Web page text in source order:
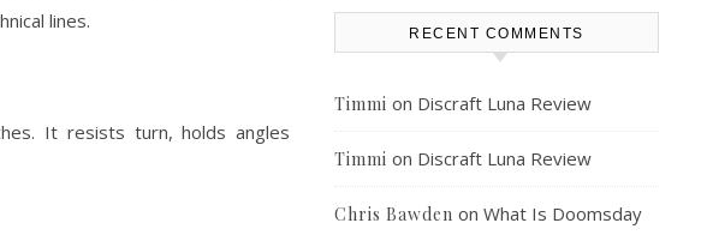
lines.
It resists turn, holds angles
RECENT COMMENTS
Timmi on Discraft Luna Review
Timmi on Discraft Luna Review
Chris Bawden on What Is Doomsday